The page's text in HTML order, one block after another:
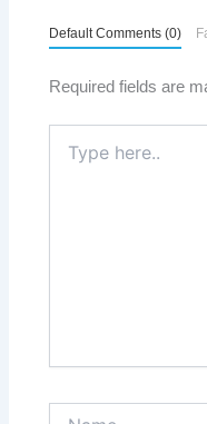
Default Comments (0)
Required fields are
here..